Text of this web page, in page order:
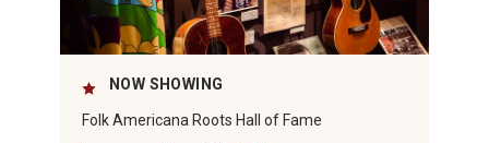
NOW SHOWING
Folk Americana Roots Hall of Fame